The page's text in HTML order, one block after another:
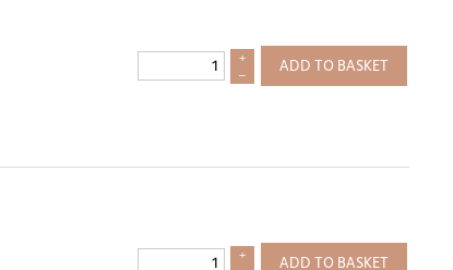
+
–
ADD TO BASKET
+
ADD TO BASKET